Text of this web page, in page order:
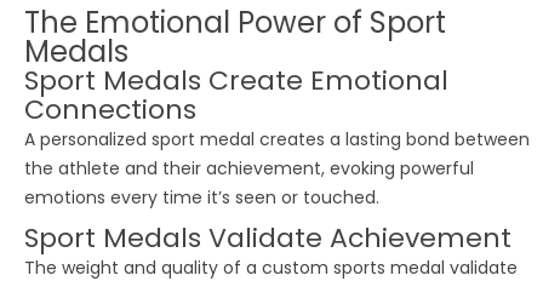
The Emotional Power of Sport
Medals
Sport Medals Create Emotional
Connections
A personalized sport medal creates a lasting bond between
the athlete and their achievement, evoking powerful
emotions every time it’s seen or touched.
Sport Medals Validate Achievement
The weight and quality of a custom sports medal validate